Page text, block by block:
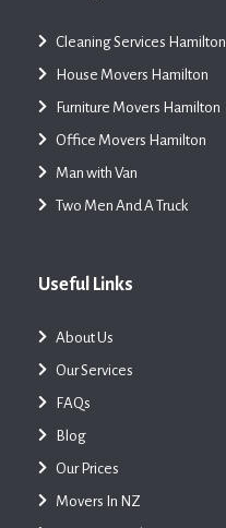
Cleaning Services Hamilton
House Movers Hamilton
Furniture Movers Hamilton
Office Movers Hamilton
Man with Van
Two Men And A Truck
Useful Links
About Us
Our Services
FAQs
Blog
Our Prices
Movers In NZ